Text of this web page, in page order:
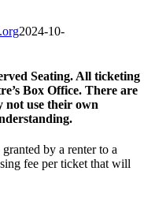
2024-10-
Seating. All ticketing
Box Office. There are
not use their own
by a renter to a
fee per ticket that will